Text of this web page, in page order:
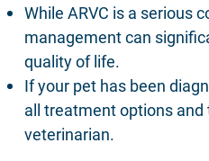
While ARVC is a serious
management can
quality of life.
If your pet has been
all treatment options
veterinarian.